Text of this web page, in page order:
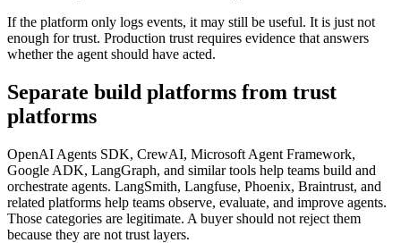
If the platform only logs events, it may still be useful. It is just not
enough for trust. Production trust requires evidence that answers
whether the agent should have acted.
Separate build platforms from trust
platforms
OpenAI Agents SDK, CrewAI, Microsoft Agent Framework,
Google ADK, LangGraph, and similar tools help teams build and
orchestrate agents. LangSmith, Langfuse, Phoenix, Braintrust, and
related platforms help teams observe, evaluate, and improve agents.
Those categories are legitimate. A buyer should not reject them
because they are not trust layers.